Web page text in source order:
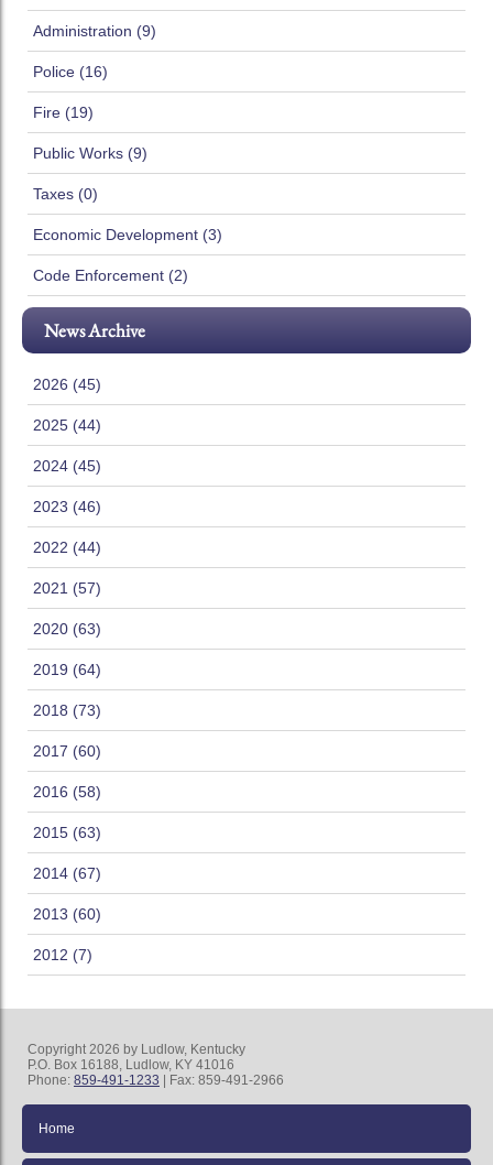
Administration (9)
Police (16)
Fire (19)
Public Works (9)
Taxes (0)
Economic Development (3)
Code Enforcement (2)
News Archive
2026 (45)
2025 (44)
2024 (45)
2023 (46)
2022 (44)
2021 (57)
2020 (63)
2019 (64)
2018 (73)
2017 (60)
2016 (58)
2015 (63)
2014 (67)
2013 (60)
2012 (7)
Copyright 2026 by Ludlow, Kentucky
P.O. Box 16188, Ludlow, KY 41016
Phone: 859-491-1233 | Fax: 859-491-2966
Home